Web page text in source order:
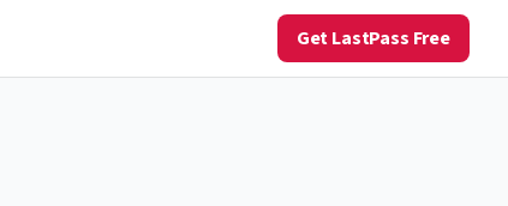
Get LastPass Free